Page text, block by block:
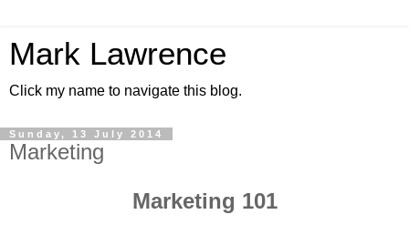
Mark Lawrence
Click my name to navigate this blog.
Sunday, 13 July 2014
Marketing
Marketing 101